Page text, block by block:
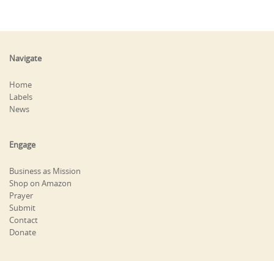
Navigate
Home
Labels
News
Engage
Business as Mission
Shop on Amazon
Prayer
Submit
Contact
Donate